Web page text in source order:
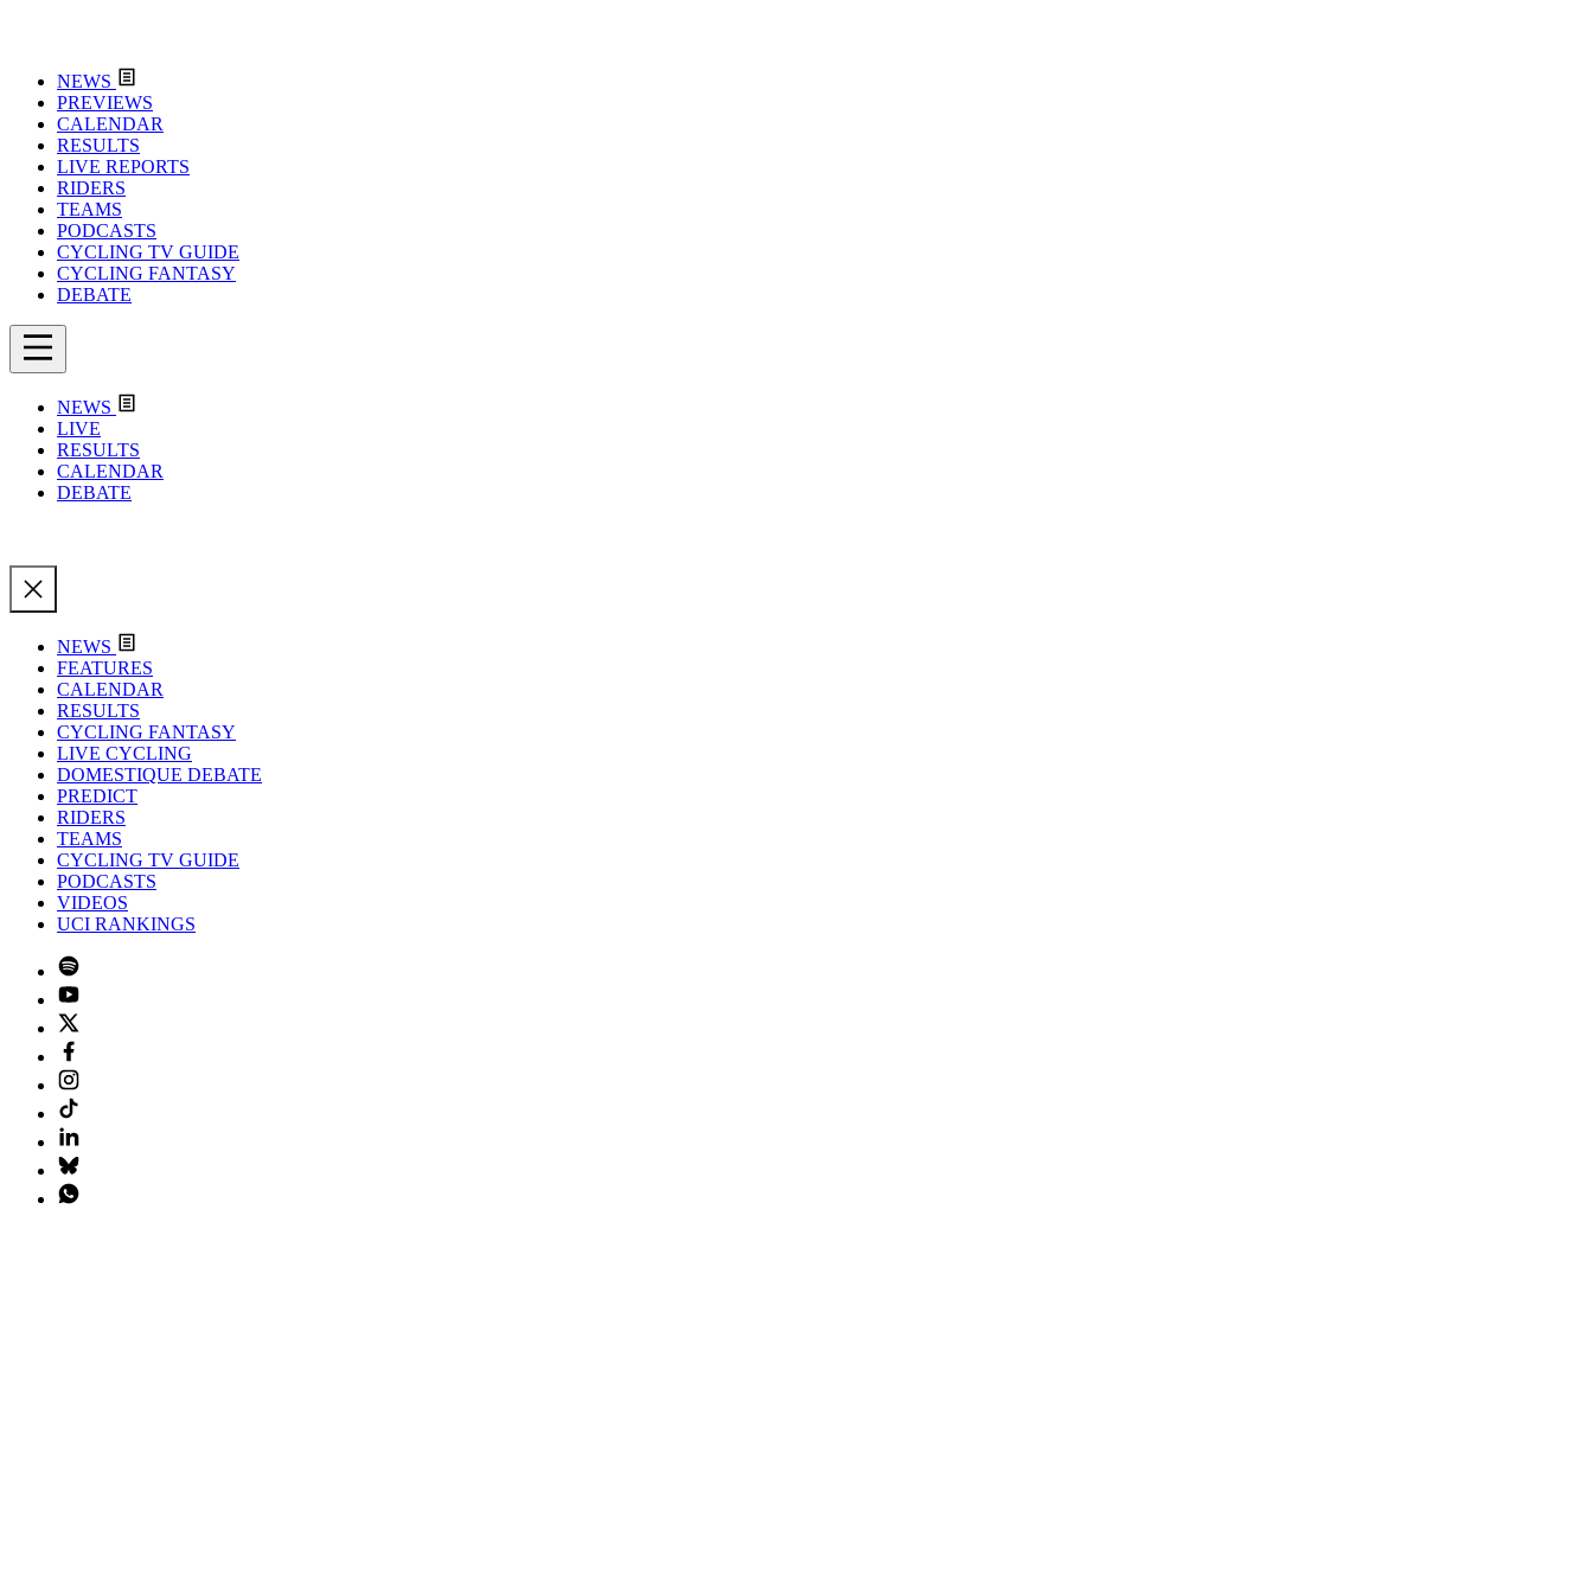
NEWS
PREVIEWS
CALENDAR
RESULTS
LIVE REPORTS
RIDERS
TEAMS
PODCASTS
CYCLING TV GUIDE
CYCLING FANTASY
DEBATE
NEWS
LIVE
RESULTS
CALENDAR
DEBATE
NEWS
FEATURES
CALENDAR
RESULTS
CYCLING FANTASY
LIVE CYCLING
DOMESTIQUE DEBATE
PREDICT
RIDERS
TEAMS
CYCLING TV GUIDE
PODCASTS
VIDEOS
UCI RANKINGS